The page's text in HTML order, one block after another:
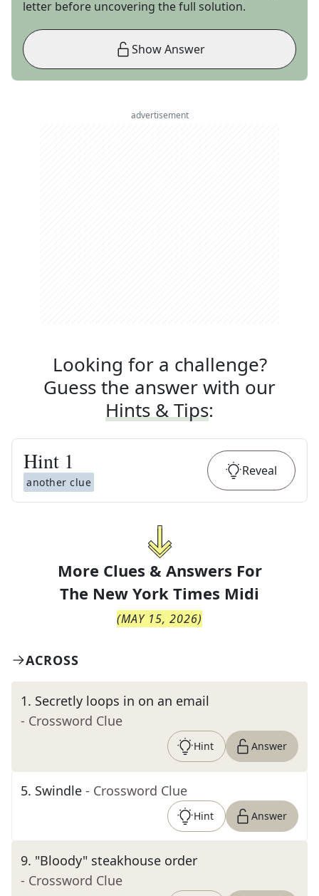
letter before uncovering the full solution.
Show Answer
advertisement
Looking for a challenge?
Guess the answer with our
Hints & Tips:
Hint 1
another clue
Reveal
More Clues & Answers For
The New York Times Midi
(MAY 15, 2026)
ACROSS
1. Secretly loops in on an email
- Crossword Clue
Hint Answer
5. Swindle - Crossword Clue
Hint Answer
9. "Bloody" steakhouse order
- Crossword Clue